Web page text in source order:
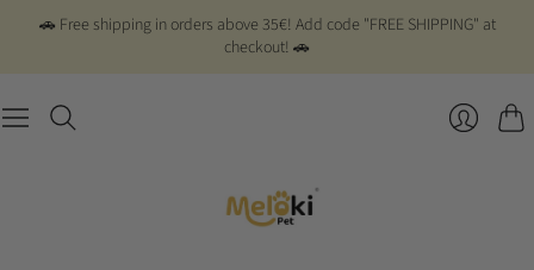
🚗 Free shipping in orders above 35€! Add code "FREE SHIPPING" at
checkout! 🚗